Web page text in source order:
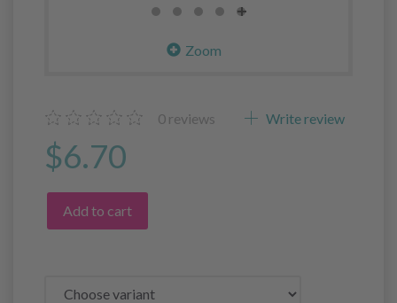
Zoom
0 reviews Write review
$6.70
Add to cart